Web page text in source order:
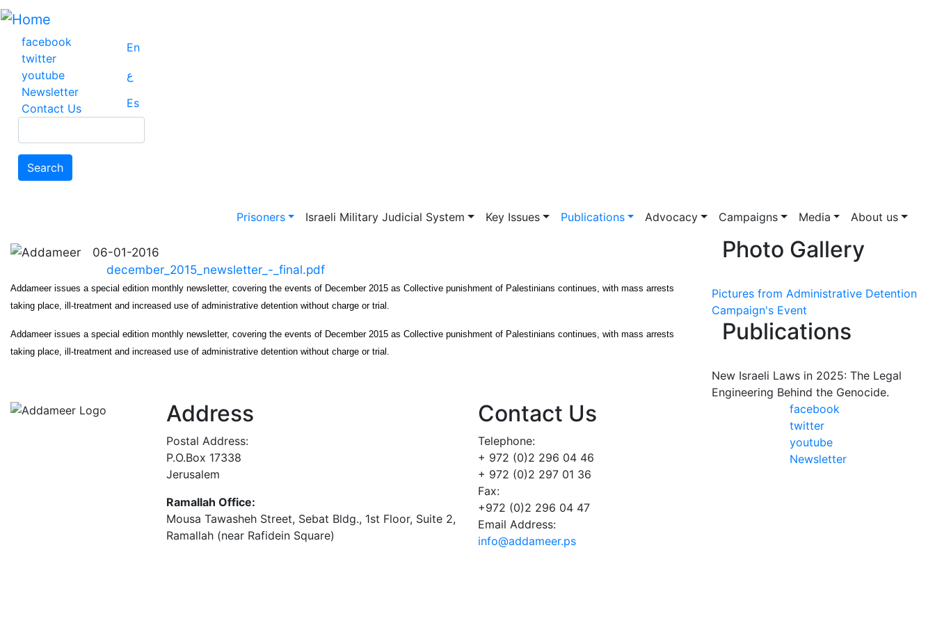
Skip
main
content
facebook
twitter
youtube
Newsletter
Contact Us
En
ع
Es
Search
Main navigation
Prisoners Israeli Military Judicial System Key Issues Publications Advocacy Campaigns Media About us
06-01-2016
december_2015_newsletter_-_final.pdf
Addameer issues a special edition monthly newsletter, covering the events of December 2015 as Collective punishment of Palestinians continues, with mass arrests
taking place, ill-treatment and increased use of administrative detention without charge or trial.
Addameer issues a special edition monthly newsletter, covering the events of December 2015 as Collective punishment of Palestinians continues, with mass arrests
taking place, ill-treatment and increased use of administrative detention without charge or trial.
Photo Gallery
Pictures from Administrative Detention
Campaign's Event
Publications
New Israeli Laws in 2025: The Legal
Engineering Behind the Genocide.
Address
Postal Address:
P.O.Box 17338
Jerusalem
Ramallah Office:
Mousa Tawasheh Street, Sebat Bldg., 1st Floor, Suite 2,
Ramallah (near Rafidein Square)
Contact Us
Telephone:
+ 972 (0)2 296 04 46
+ 972 (0)2 297 01 36
Fax:
+972 (0)2 296 04 47
Email Address:
info@addameer.ps
facebook
twitter
youtube
Newsletter